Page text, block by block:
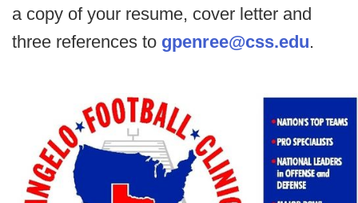
a copy of your resume, cover letter and
three references to gpenree@css.edu.